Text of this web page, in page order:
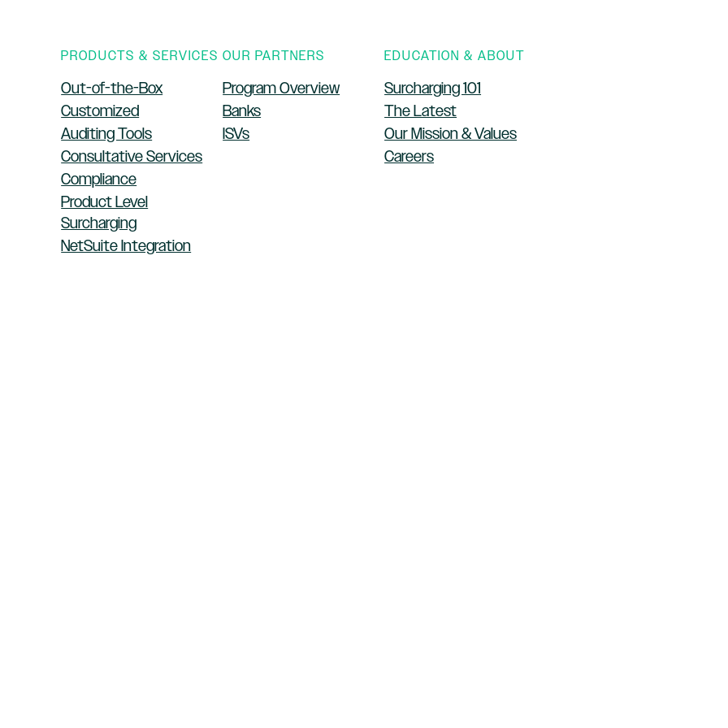
PRODUCTS & SERVICES
Out-of-the-Box
Customized
Auditing Tools
Consultative Services
Compliance
Product Level
Surcharging
NetSuite Integration
OUR PARTNERS
Program Overview
Banks
ISVs
EDUCATION & ABOUT
Surcharging 101
The Latest
Our Mission & Values
Careers